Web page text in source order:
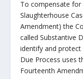
To compensate
Slaughterhouse
Amendment) the
called Substantive
identify and protect
Due Process uses
Fourteenth